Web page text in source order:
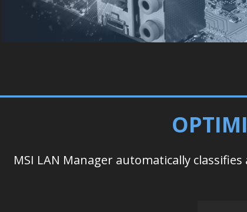
MSI LAN Manager automatically